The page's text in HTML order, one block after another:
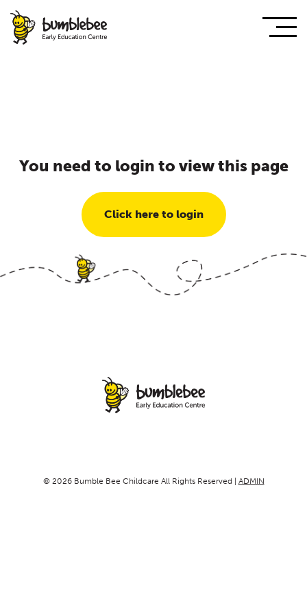
You need to login to view this page
Click here to login
© 2026 Bumble Bee Childcare All Rights Reserved | ADMIN